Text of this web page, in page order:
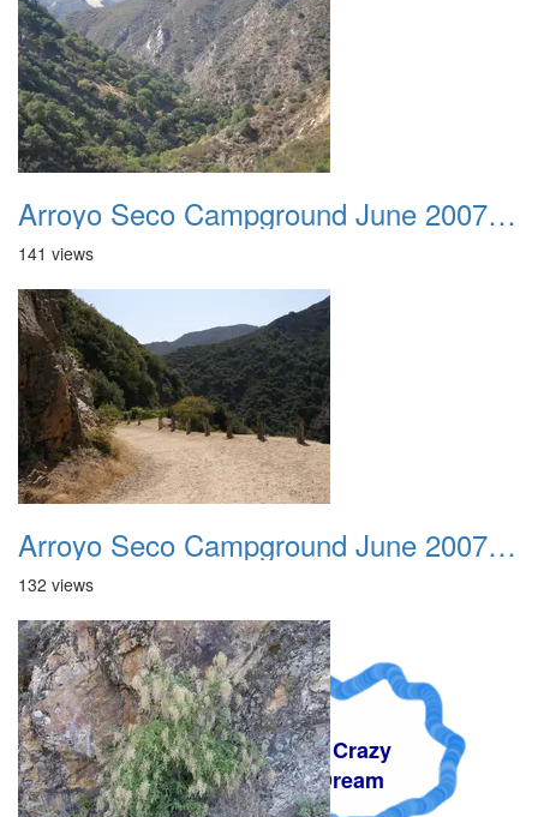
A Crazy
Dream
Arroyo Seco Campground June 2007 006
141 views
Arroyo Seco Campground June 2007 007
132 views